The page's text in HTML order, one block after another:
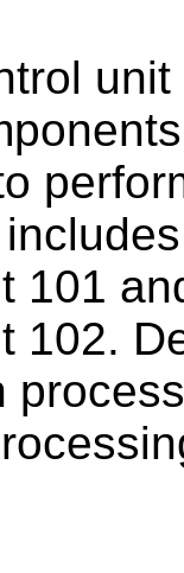
101
102.